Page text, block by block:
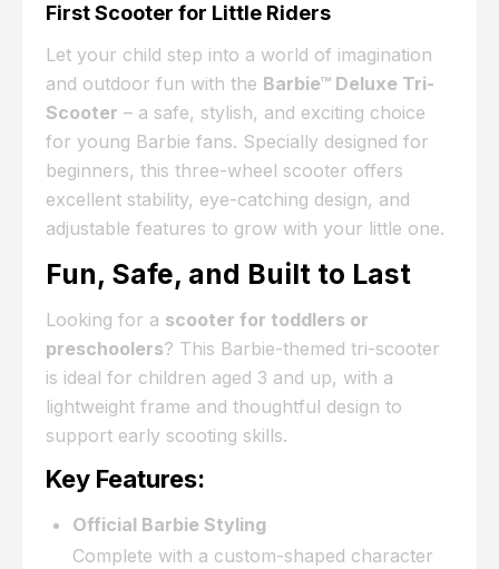
First Scooter for Little Riders
Let your child step into a world of imagination
and outdoor fun with the Barbie™ Deluxe Tri-
Scooter – a safe, stylish, and exciting choice
for young Barbie fans. Specially designed for
beginners, this three-wheel scooter offers
excellent stability, eye-catching design, and
adjustable features to grow with your little one.
Fun, Safe, and Built to Last
Looking for a scooter for toddlers or
preschoolers? This Barbie-themed tri-scooter
is ideal for children aged 3 and up, with a
lightweight frame and thoughtful design to
support early scooting skills.
Key Features:
Official Barbie Styling
Complete with a custom-shaped character